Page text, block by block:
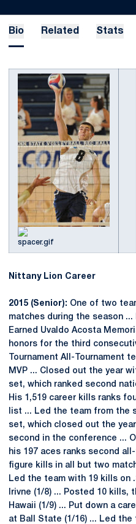
Bio Related Stats
Nittany Lion Career
2015 (Senior): One of two
matches during the season ...
Earned Uvaldo Acosta
honors for the third
Tournament All-Tournament
MVP ... Closed out the year
set, which ranked second
His 1,519 career kills ranks
list ... Led the team from the
set, which closed out the
second in the conference ...
his 197 aces ranks second
figure kills in all but two
Led the team with 19 kills on
Irivne (1/8) ... Posted 10
Hawaii (1/9) ... Put down a
at Ball State (1/16) ... Led